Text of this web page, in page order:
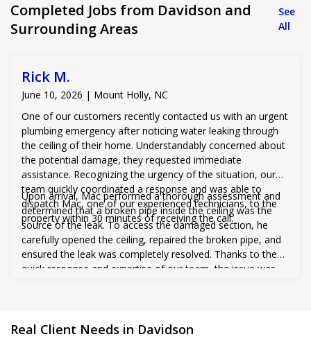
Completed Jobs from Davidson and
Surrounding Areas
See
All
Rick M.
June 10, 2026 | Mount Holly, NC
One of our customers recently contacted us with an urgent
plumbing emergency after noticing water leaking through
the ceiling of their home. Understandably concerned about
the potential damage, they requested immediate
assistance. Recognizing the urgency of the situation, our
team quickly coordinated a response and was able to
dispatch Mac, one of our experienced technicians, to the
property within 30 minutes of receiving the call.
Upon arrival, Mac performed a thorough assessment and
determined that a broken pipe inside the ceiling was the
source of the leak. To access the damaged section, he
carefully opened the ceiling, repaired the broken pipe, and
ensured the leak was completely resolved. Thanks to the
quick response and expertise of our team, the issue was
Real Client Needs in Davidson